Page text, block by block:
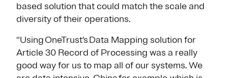
based solution that could match the scale and
diversity of their operations.
“Using OneTrust’s Data Mapping solution for
Article 30 Record of Processing was a really
good way for us to map all of our systems. We